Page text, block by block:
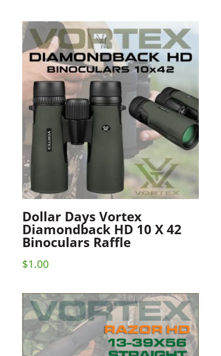
Dollar Days Vortex
Diamondback HD 10 X 42
Binoculars Raffle
$1.00